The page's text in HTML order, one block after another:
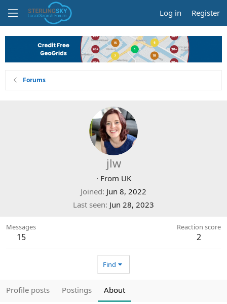
Log in Register
Forums
jlw
· From UK
Joined Jun 8, 2022
Last seen Jun 28, 2023
Messages
15
Reaction score
2
Find
Profile posts Postings About